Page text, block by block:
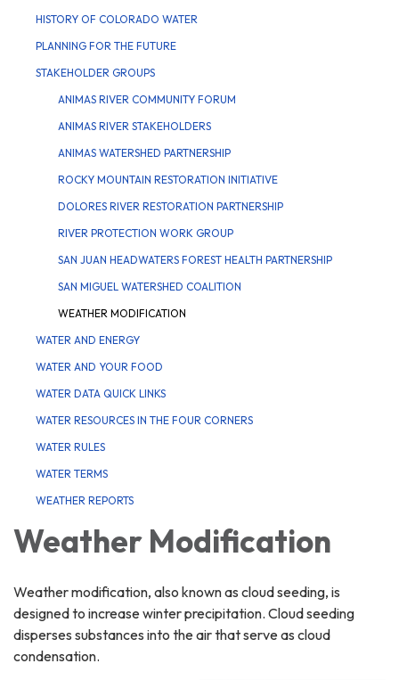
HISTORY OF COLORADO WATER
PLANNING FOR THE FUTURE
STAKEHOLDER GROUPS
ANIMAS RIVER COMMUNITY FORUM
ANIMAS RIVER STAKEHOLDERS
ANIMAS WATERSHED PARTNERSHIP
ROCKY MOUNTAIN RESTORATION INITIATIVE
DOLORES RIVER RESTORATION PARTNERSHIP
RIVER PROTECTION WORK GROUP
SAN JUAN HEADWATERS FOREST HEALTH PARTNERSHIP
SAN MIGUEL WATERSHED COALITION
WEATHER MODIFICATION
WATER AND ENERGY
WATER AND YOUR FOOD
WATER DATA QUICK LINKS
WATER RESOURCES IN THE FOUR CORNERS
WATER RULES
WATER TERMS
WEATHER REPORTS
Weather Modification
Weather modification, also known as cloud seeding, is
designed to increase winter precipitation. Cloud seeding
disperses substances into the air that serve as cloud
condensation.